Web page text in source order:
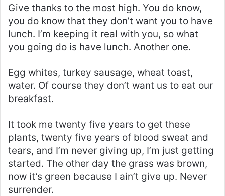
Give thanks to the most high. You do know,
you do know that they don’t want you to have
lunch. I’m keeping it real with you, so what
you going do is have lunch. Another one.
Egg whites, turkey sausage, wheat toast,
water. Of course they don’t want us to eat our
breakfast.
It took me twenty five years to get these
plants, twenty five years of blood sweat and
tears, and I’m never giving up, I’m just getting
started. The other day the grass was brown,
now it’s green because I ain’t give up. Never
surrender.